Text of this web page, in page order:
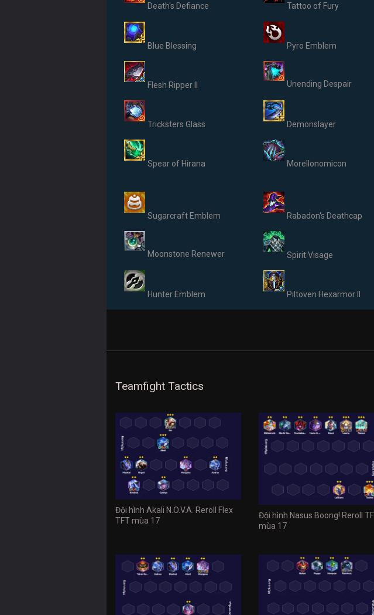
Death's Defiance Tattoo of Fury
Blue Blessing Pyro Emblem
Flesh Ripper II Unending Despair
Tricksters Glass Demonslayer
Spear of Hirana Morellonomicon
Sugarcraft Emblem Rabadon's Deathcap
Moonstone Renewer Spirit Visage
Hunter Emblem Piltoven Hexarmor II
Teamfight Tactics
Đội hình Akali N.O.V.A. Reroll Flex
TFT mùa 17
Đội hình Nasus Boong! Reroll
mùa 17